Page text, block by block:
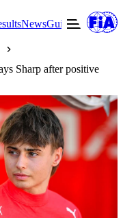
NewsGuide to F3
Sharp after positive